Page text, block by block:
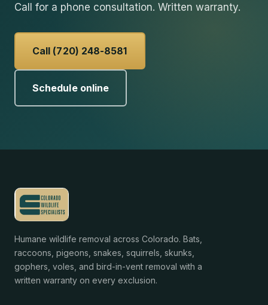
Call for a phone consultation. Written warranty.
Call (720) 248-8581
Schedule online
Humane wildlife removal across Colorado. Bats,
raccoons, pigeons, snakes, squirrels, skunks,
gophers, voles, and bird-in-vent removal with a
written warranty on every exclusion.